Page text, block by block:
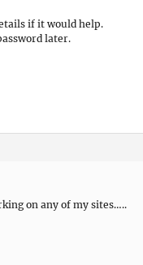
if it would help.
later.
on any of my sites…..